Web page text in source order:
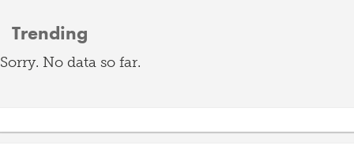
Trending
Sorry. No data so far.